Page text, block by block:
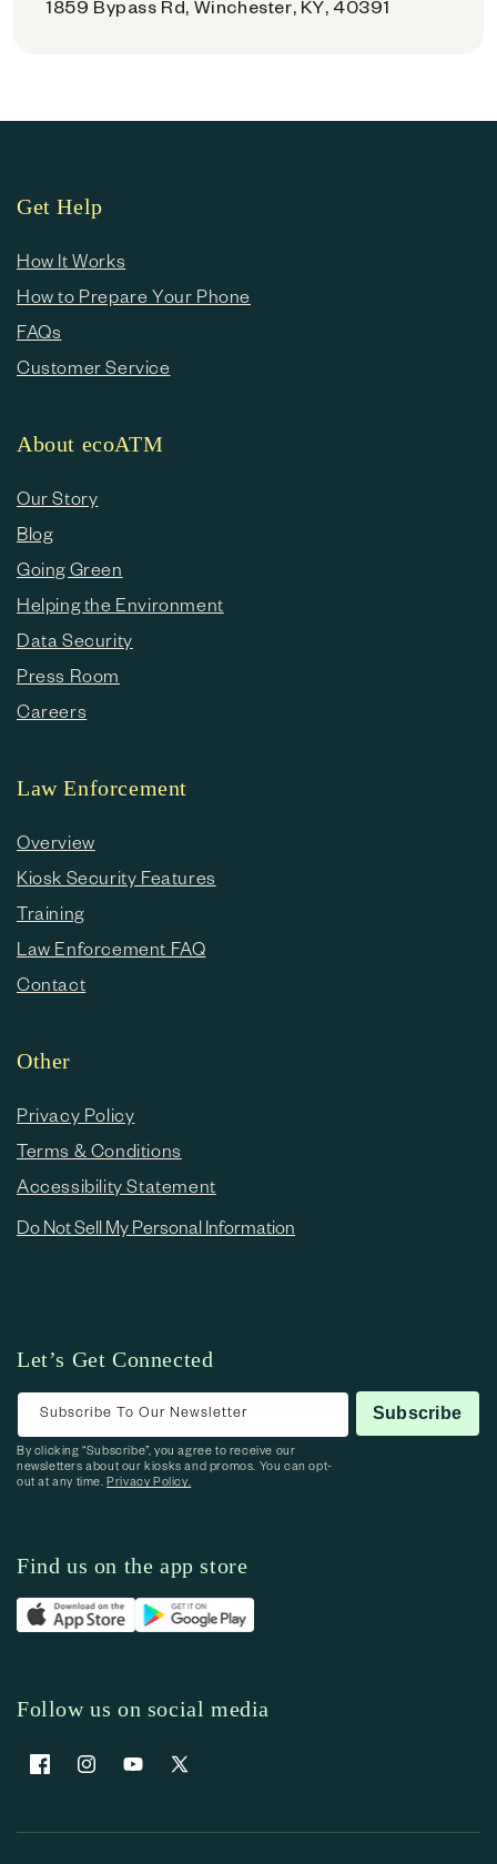
1859 Bypass Rd, Winchester, KY, 40391
Get Help
How It Works
How to Prepare Your Phone
FAQs
Customer Service
About ecoATM
Our Story
Blog
Going Green
Helping the Environment
Data Security
Press Room
Careers
Law Enforcement
Overview
Kiosk Security Features
Training
Law Enforcement FAQ
Contact
Other
Privacy Policy
Terms & Conditions
Accessibility Statement
Do Not Sell My Personal Information
Let’s Get Connected
Subscribe To Our Newsletter Subscribe
By clicking “Subscribe”, you agree to receive our
newsletters about our kiosks and promos. You can opt-
out at any time.Privacy Policy.
Find us on the app store
Follow us on social media
FacebookInstagramYouTubeX (Twitter)